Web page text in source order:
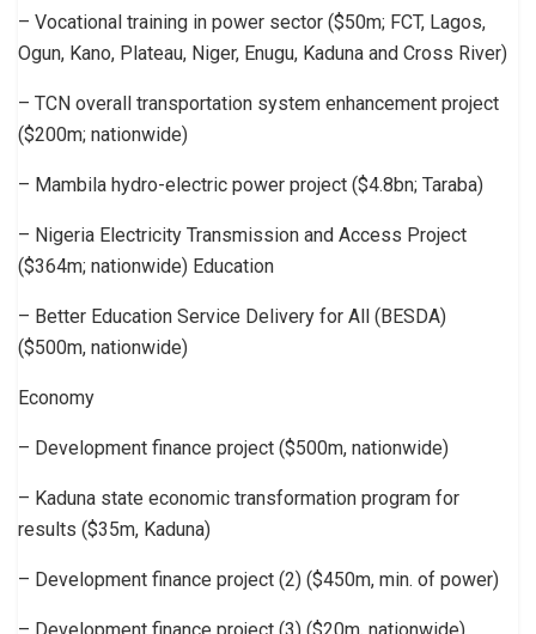
– Vocational training in power sector ($50m; FCT, Lagos,
Ogun, Kano, Plateau, Niger, Enugu, Kaduna and Cross River)
– TCN overall transportation system enhancement project
($200m; nationwide)
– Mambila hydro-electric power project ($4.8bn; Taraba)
– Nigeria Electricity Transmission and Access Project
($364m; nationwide) Education
– Better Education Service Delivery for All (BESDA)
($500m, nationwide)
Economy
– Development finance project ($500m, nationwide)
– Kaduna state economic transformation program for
results ($35m, Kaduna)
– Development finance project (2) ($450m, min. of power)